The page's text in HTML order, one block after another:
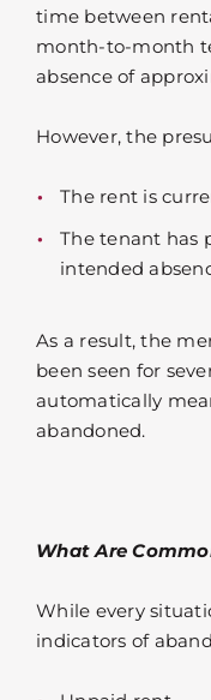
time between
month-to-month
absence of
However, the
The rent is
The tenant has
intended
As a result, the
been seen for
automatically
abandoned.
What Are
While every
indicators of